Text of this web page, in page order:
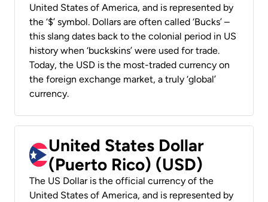
United States of America, and is represented by
the ‘$’ symbol. Dollars are often called ‘Bucks’ –
this slang dates back to the colonial period in US
history when ‘buckskins’ were used for trade.
Today, the USD is the most-traded currency on
the foreign exchange market, a truly ‘global’
currency.
United States Dollar
(Puerto Rico) (USD)
The US Dollar is the official currency of the
United States of America, and is represented by